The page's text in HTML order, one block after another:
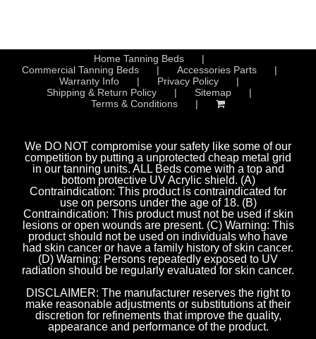
Home Tanning Beds
Commercial Tanning Beds
Accessories Parts
Warranty Info
Privacy Policy
Shipping & Return Policy
Sitemap
Terms & Conditions
We DO NOT compromise your safety like some of our
competition by putting a unprotected cheap metal grid
in our tanning units. ALL Beds come with a top and
bottom protective UV Acrylic shield. (A)
Contraindication: This product is contraindicated for
use on persons under the age of 18. (B)
Contraindication: This product must not be used if skin
lesions or open wounds are present. (C) Warning: This
product should not be used on individuals who have
had skin cancer or have a family history of skin cancer.
(D) Warning: Persons repeatedly exposed to UV
radiation should be regularly evaluated for skin cancer.
DISCLAIMER: The manufacturer reserves the right to
make reasonable adjustments or substitutions at their
discretion for refinements that improve the quality,
appearance and performance of the product.